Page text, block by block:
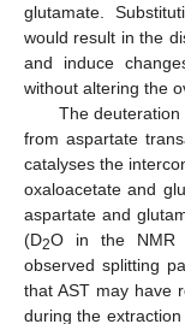
glutamate.
would result in the
and induce
without altering the
The
from aspartate
catalyses the
oxaloacetate and
aspartate and
(D2O in the NMR
observed splitting
that AST may have
during the